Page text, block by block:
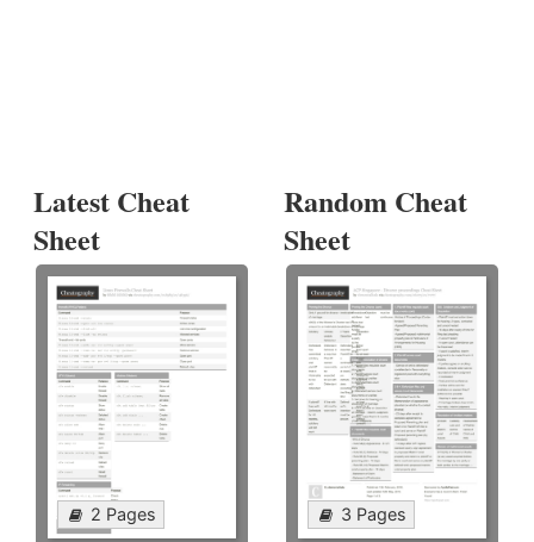
Latest Cheat
Sheet
2 Pages
Random Cheat
Sheet
3 Pages